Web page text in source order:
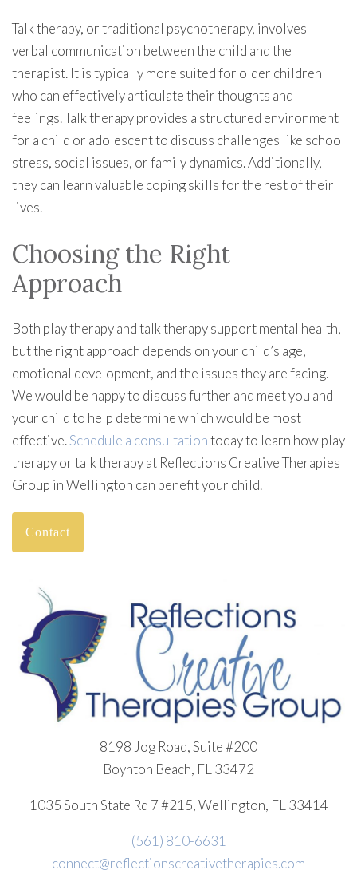
Talk therapy, or traditional psychotherapy, involves
verbal communication between the child and the
therapist. It is typically more suited for older children
who can effectively articulate their thoughts and
feelings. Talk therapy provides a structured environment
for a child or adolescent to discuss challenges like school
stress, social issues, or family dynamics. Additionally,
they can learn valuable coping skills for the rest of their
lives.
Choosing the Right
Approach
Both play therapy and talk therapy support mental health,
but the right approach depends on your child’s age,
emotional development, and the issues they are facing.
We would be happy to discuss further and meet you and
your child to help determine which would be most
effective.Schedule a consultationtoday to learn how play
therapy or talk therapy at Reflections Creative Therapies
Group in Wellington can benefit your child.
Contact
8198 Jog Road, Suite #200
Boynton Beach, FL 33472
1035 South State Rd 7 #215, Wellington, FL 33414
(561) 810-6631
connect@reflectionscreativetherapies.com